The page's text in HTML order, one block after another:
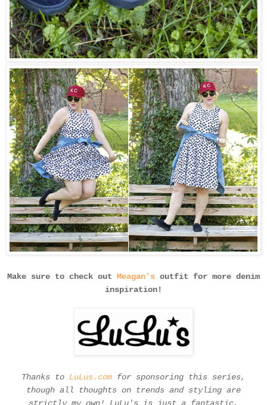
Make sure to check out Meagan's outfit for more denim
inspiration!
Thanks to LuLus.com for sponsoring this series,
though all thoughts on trends and styling are